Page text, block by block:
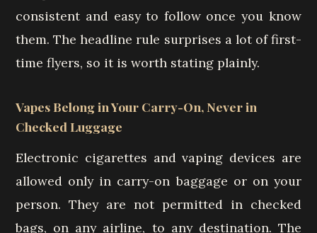
consistent and easy to follow once you know
them. The headline rule surprises a lot of first-
time flyers, so it is worth stating plainly.
Vapes Belong in Your Carry-On, Never in
Checked Luggage
Electronic cigarettes and vaping devices are
allowed only in carry-on baggage or on your
person. They are not permitted in checked
bags, on any airline, to any destination. The